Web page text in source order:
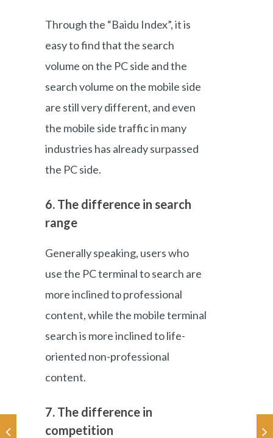
Through the “Baidu Index”, it is
easy to find that the search
volume on the PC side and the
search volume on the mobile side
are still very different, and even
the mobile side traffic in many
industries has already surpassed
the PC side.
6. The difference in search
range
Generally speaking, users who
use the PC terminal to search are
more inclined to professional
content, while the mobile terminal
search is more inclined to life-
oriented non-professional
content.
7. The difference in
competition